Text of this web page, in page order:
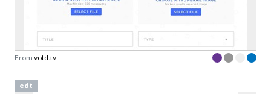
From votd.tv
edt